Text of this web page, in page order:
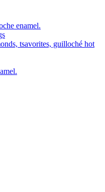
enamel.
tsavorites, guilloché hot